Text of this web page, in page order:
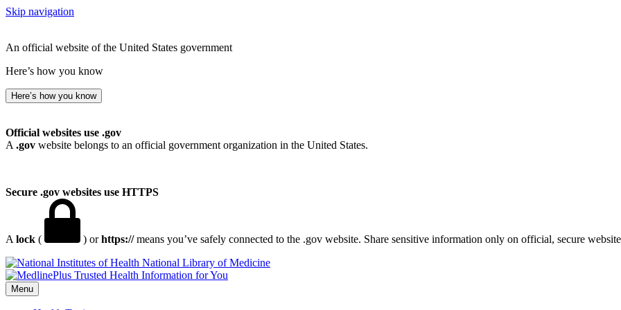
Skip navigation
An official website of the United States government
Here’s how you know
Here’s how you know
Official websites use .gov
A .gov website belongs to an official government organization in the United States.
Secure .gov websites use HTTPS
A lock ( ) orhttps://means you’ve safely connected to the .gov website. Share sensitive information only on official, secure
National Library of Medicine
Menu